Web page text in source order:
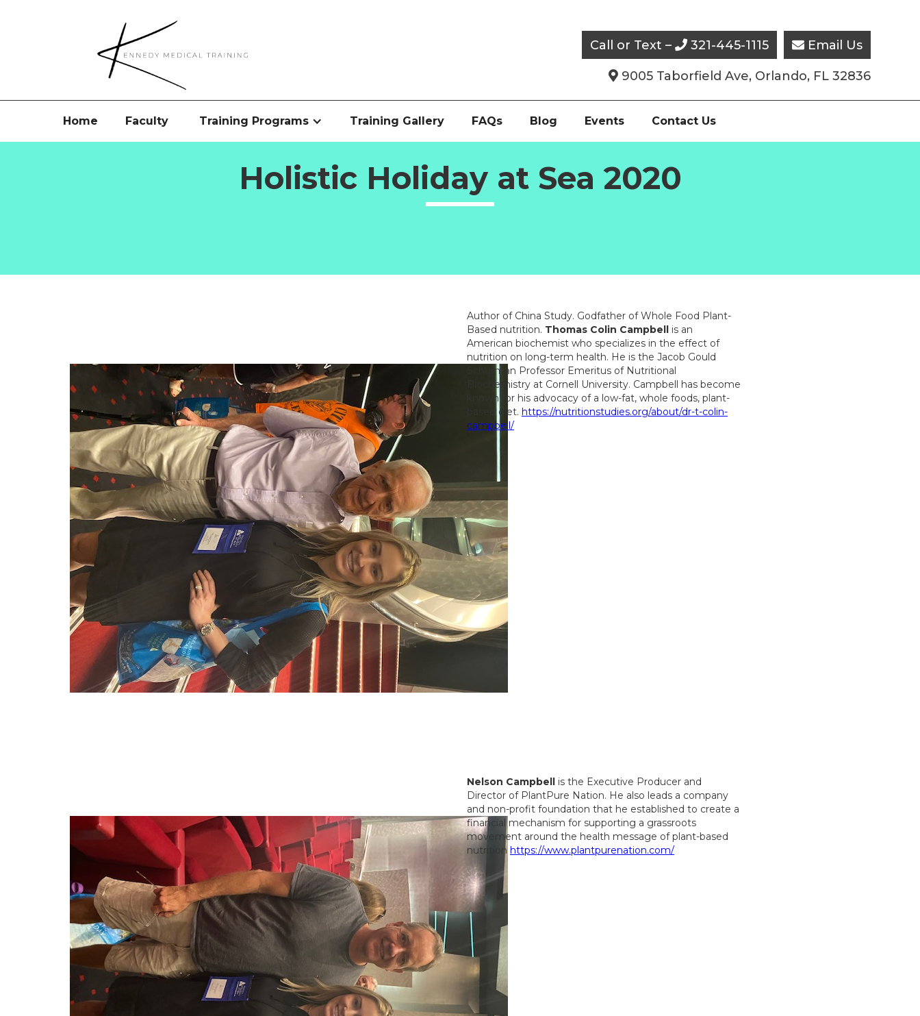
Call or Text –  321-445-1115  Email Us
 9005 Taborfield Ave, Orlando, FL 32836
Home Faculty Training Programs Training Gallery FAQs Blog Events Contact Us
Holistic Holiday at Sea 2020
Author of China Study. Godfather of Whole Food Plant-
Based nutrition. Thomas Colin Campbell is an
American biochemist who specializes in the effect of
nutrition on long-term health. He is the Jacob Gould
Schurman Professor Emeritus of Nutritional
Biochemistry at Cornell University. Campbell has become
known for his advocacy of a low-fat, whole foods, plant-
based diet. https://nutritionstudies.org/about/dr-t-colin-
campbell/
Nelson Campbell is the Executive Producer and
Director of PlantPure Nation. He also leads a company
and non-profit foundation that he established to create a
financial mechanism for supporting a grassroots
movement around the health message of plant-based
nutrition https://www.plantpurenation.com/